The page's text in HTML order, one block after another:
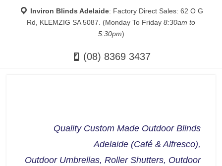
Inviron Blinds Adelaide: Factory Direct Sales: 62 O G
Rd, KLEMZIG SA 5087. (Monday To Friday 8:30am to
5:30pm)
(08) 8369 3437
Quality Custom Made Outdoor Blinds
Adelaide (Café & Alfresco),
Outdoor Umbrellas, Roller Shutters, Outdoor